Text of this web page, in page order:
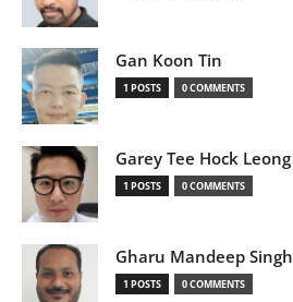
Gan Koon Tin
1 POSTS 0 COMMENTS
Garey Tee Hock Leong
1 POSTS 0 COMMENTS
Gharu Mandeep Singh
1 POSTS 0 COMMENTS